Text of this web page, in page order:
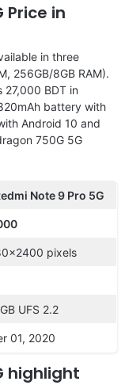
Price in
in three
256GB/8GB RAM).
27,000 BDT in
battery with
Android 10 and
750G 5G
Note 9 Pro 5G
pixels
UFS 2.2
01, 2020
highlight